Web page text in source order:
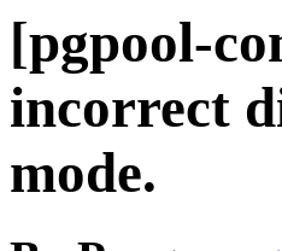
[pgpool-
incorrect
mode.